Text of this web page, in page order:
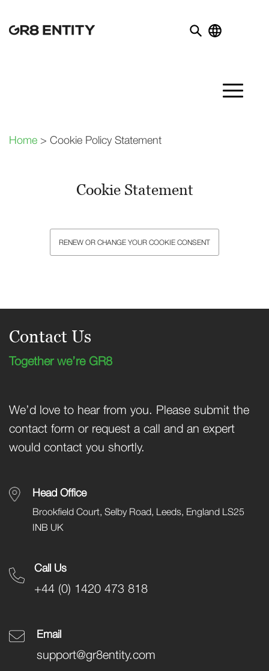
Home > Cookie Policy Statement
Cookie Statement
RENEW OR CHANGE YOUR COOKIE CONSENT
Contact Us
Together we’re GR8
We’d love to hear from you. Please submit the
contact form or request a call and an expert
would contact you shortly.
Head Office
Brookfield Court, Selby Road, Leeds, England LS25
INB UK
Call Us
+44 (0) 1420 473 818
Email
support@gr8entity.com